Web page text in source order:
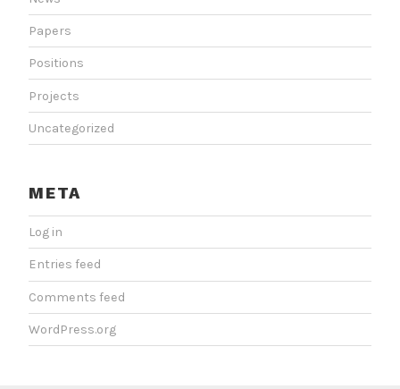
Papers
Positions
Projects
Uncategorized
META
Log in
Entries feed
Comments feed
WordPress.org